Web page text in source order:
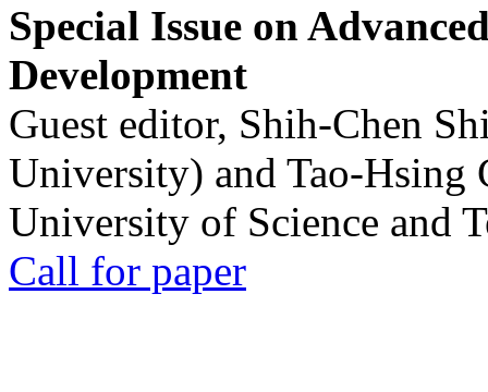
Special Issue on
Development
Guest editor, Shih-Chen
University) and Tao-Hsing
University of Science and
Call for paper